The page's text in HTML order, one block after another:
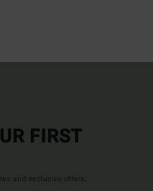
FIRST
and exclusive offers.